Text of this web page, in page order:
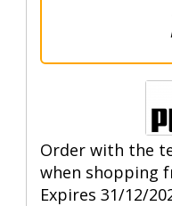
Order with the
when shopping
Expires 31/12/